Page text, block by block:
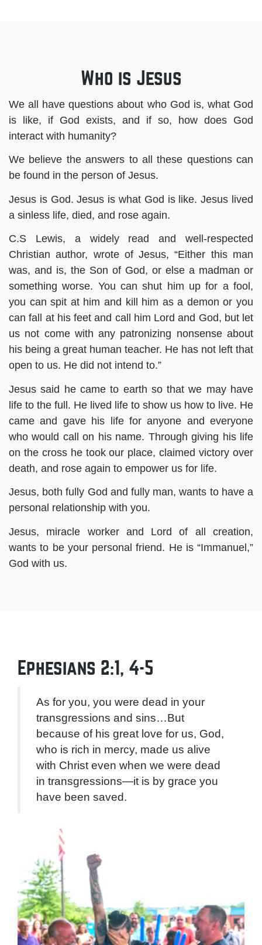
Who is Jesus
We all have questions about who God is, what God
is like, if God exists, and if so, how does God
interact with humanity?
We believe the answers to all these questions can
be found in the person of Jesus.
Jesus is God. Jesus is what God is like. Jesus lived
a sinless life, died, and rose again.
C.S Lewis, a widely read and well-respected
Christian author, wrote of Jesus, “Either this man
was, and is, the Son of God, or else a madman or
something worse. You can shut him up for a fool,
you can spit at him and kill him as a demon or you
can fall at his feet and call him Lord and God, but let
us not come with any patronizing nonsense about
his being a great human teacher. He has not left that
open to us. He did not intend to.”
Jesus said he came to earth so that we may have
life to the full. He lived life to show us how to live. He
came and gave his life for anyone and everyone
who would call on his name. Through giving his life
on the cross he took our place, claimed victory over
death, and rose again to empower us for life.
Jesus, both fully God and fully man, wants to have a
personal relationship with you.
Jesus, miracle worker and Lord of all creation,
wants to be your personal friend. He is “Immanuel,”
God with us.
Ephesians 2:1, 4-5
As for you, you were dead in your
transgressions and sins…But
because of his great love for us, God,
who is rich in mercy, made us alive
with Christ even when we were dead
in transgressions—it is by grace you
have been saved.